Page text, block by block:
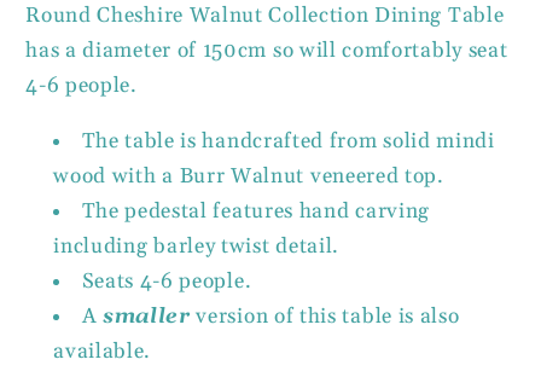
Round Cheshire Walnut Collection Dining Table
has a diameter of 150cm so will comfortably seat
4-6 people.
The table is handcrafted from solid mindi
wood with a Burr Walnut veneered top.
The pedestal features hand carving
including barley twist detail.
Seats 4-6 people.
A smallerversion of this table is also
available.